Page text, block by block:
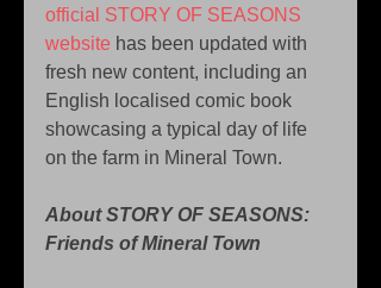
official STORY OF SEASONS
website has been updated with
fresh new content, including an
English localised comic book
showcasing a typical day of life
on the farm in Mineral Town.
About STORY OF SEASONS:
Friends of Mineral Town